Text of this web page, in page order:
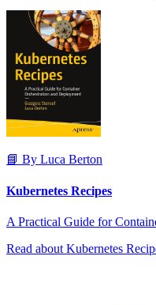
📘 By Luca Berton
Kubernetes Recipes
A Practical Guide for
Read about Kubernetes